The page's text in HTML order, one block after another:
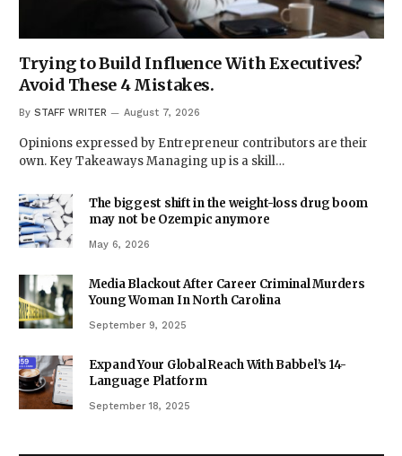
Trying to Build Influence With Executives?
Avoid These 4 Mistakes.
By STAFF WRITER August 7, 2026
Opinions expressed by Entrepreneur contributors are their
own. Key Takeaways Managing up is a skill…
The biggest shift in the weight-loss drug boom
may not be Ozempic anymore
May 6, 2026
Media Blackout After Career Criminal Murders
Young Woman In North Carolina
September 9, 2025
Expand Your Global Reach With Babbel’s 14-
Language Platform
September 18, 2025